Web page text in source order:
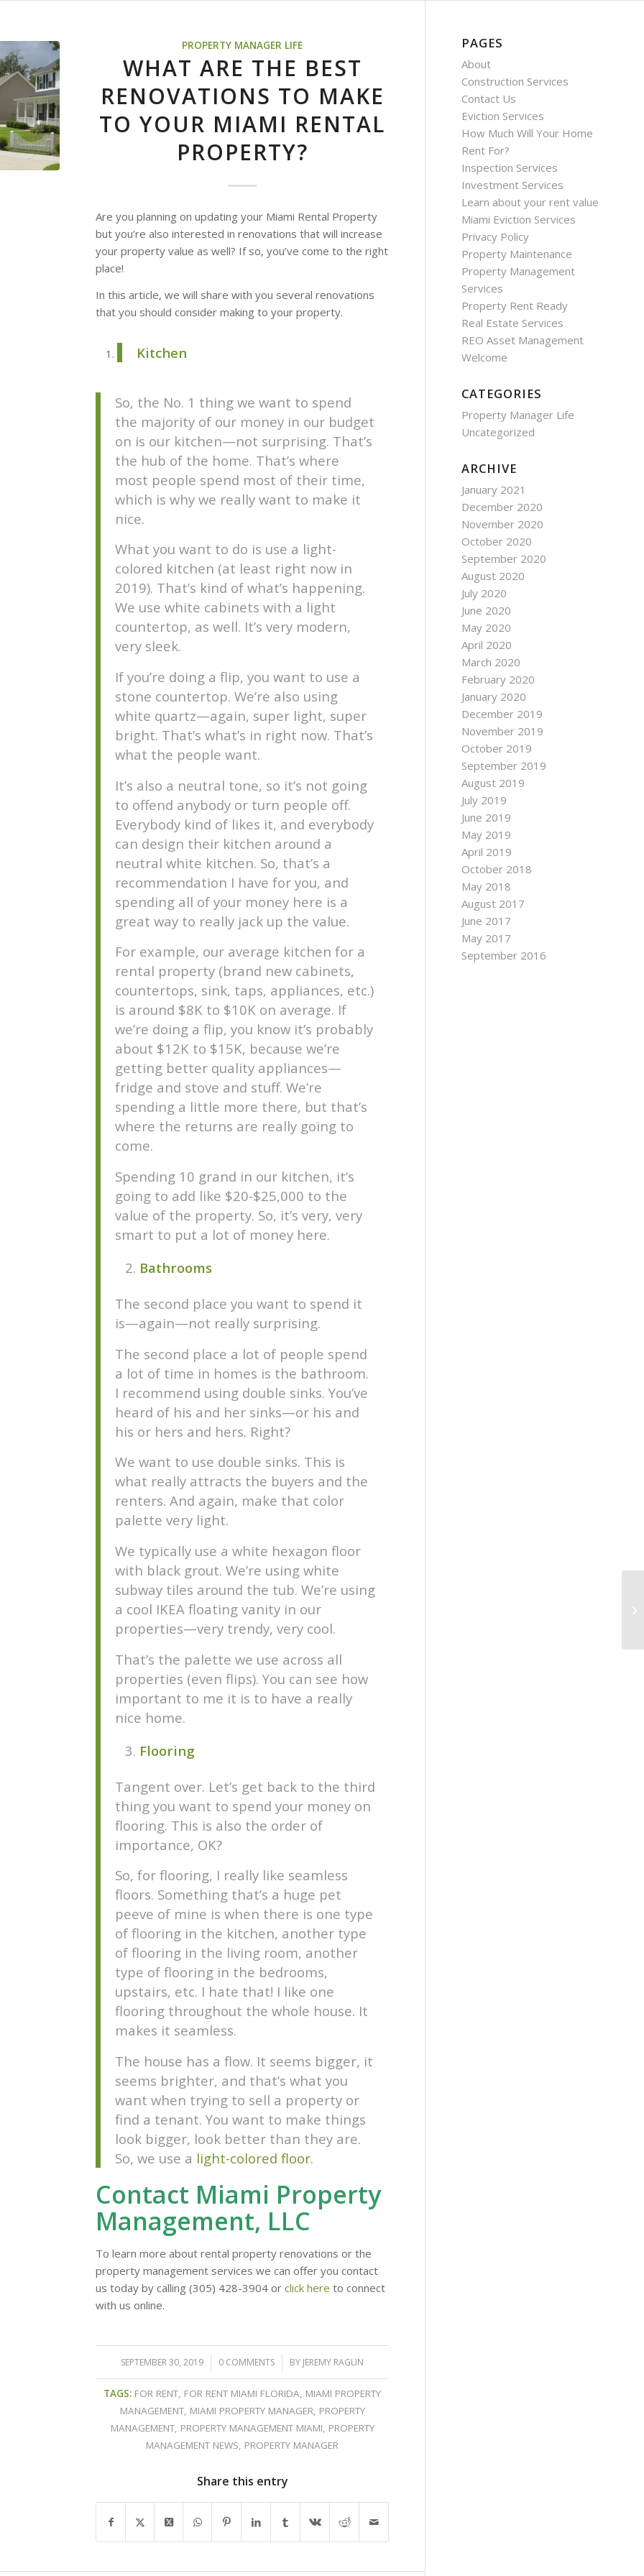
PROPERTY MANAGER LIFE
WHAT ARE THE BEST
RENOVATIONS TO MAKE
TO YOUR MIAMI RENTAL
PROPERTY?
Are you planning on updating your Miami Rental Property
but you’re also interested in renovations that will increase
your property value as well? If so, you’ve come to the right
place!
In this article, we will share with you several renovations
that you should consider making to your property.
Kitchen
So, the No. 1 thing we want to spend
the majority of our money in our budget
on is our kitchen—not surprising. That’s
the hub of the home. That’s where
most people spend most of their time,
which is why we really want to make it
nice.
What you want to do is use a light-
colored kitchen (at least right now in
2019). That’s kind of what’s happening.
We use white cabinets with a light
countertop, as well. It’s very modern,
very sleek.
If you’re doing a flip, you want to use a
stone countertop. We’re also using
white quartz—again, super light, super
bright. That’s what’s in right now. That’s
what the people want.
It’s also a neutral tone, so it’s not going
to offend anybody or turn people off.
Everybody kind of likes it, and everybody
can design their kitchen around a
neutral white kitchen. So, that’s a
recommendation I have for you, and
spending all of your money here is a
great way to really jack up the value.
For example, our average kitchen for a
rental property (brand new cabinets,
countertops, sink, taps, appliances, etc.)
is around $8K to $10K on average. If
we’re doing a flip, you know it’s probably
about $12K to $15K, because we’re
getting better quality appliances—
fridge and stove and stuff. We’re
spending a little more there, but that’s
where the returns are really going to
come.
Spending 10 grand in our kitchen, it’s
going to add like $20-$25,000 to the
value of the property. So, it’s very, very
smart to put a lot of money here.
Bathrooms
The second place you want to spend it
is—again—not really surprising.
The second place a lot of people spend
a lot of time in homes is the bathroom.
I recommend using double sinks. You’ve
heard of his and her sinks—or his and
his or hers and hers. Right?
We want to use double sinks. This is
what really attracts the buyers and the
renters. And again, make that color
palette very light.
We typically use a white hexagon floor
with black grout. We’re using white
subway tiles around the tub. We’re using
a cool IKEA floating vanity in our
properties—very trendy, very cool.
That’s the palette we use across all
properties (even flips). You can see how
important to me it is to have a really
nice home.
Flooring
Tangent over. Let’s get back to the third
thing you want to spend your money on
flooring. This is also the order of
importance, OK?
So, for flooring, I really like seamless
floors. Something that’s a huge pet
peeve of mine is when there is one type
of flooring in the kitchen, another type
of flooring in the living room, another
type of flooring in the bedrooms,
upstairs, etc. I hate that! I like one
flooring throughout the whole house. It
makes it seamless.
The house has a flow. It seems bigger, it
seems brighter, and that’s what you
want when trying to sell a property or
find a tenant. You want to make things
look bigger, look better than they are.
So, we use a light-colored floor.
Contact Miami Property
Management, LLC
To learn more about rental property renovations or the
property management services we can offer you contact
us today by calling (305) 428-3904 or click here to connect
with us online.
SEPTEMBER 30, 2019
/ 0 COMMENTS
/ BY JEREMY RAGLIN
TAGS: FOR RENT, FOR RENT MIAMI FLORIDA, MIAMI PROPERTY
MANAGEMENT, MIAMI PROPERTY MANAGER, PROPERTY
MANAGEMENT, PROPERTY MANAGEMENT MIAMI, PROPERTY
MANAGEMENT NEWS, PROPERTY MANAGER
Share this entry
PAGES
About
Construction Services
Contact Us
Eviction Services
How Much Will Your Home
Rent For?
Inspection Services
Investment Services
Learn about your rent value
Miami Eviction Services
Privacy Policy
Property Maintenance
Property Management
Services
Property Rent Ready
Real Estate Services
REO Asset Management
Welcome
CATEGORIES
Property Manager Life
Uncategorized
ARCHIVE
January 2021
December 2020
November 2020
October 2020
September 2020
August 2020
July 2020
June 2020
May 2020
April 2020
March 2020
February 2020
January 2020
December 2019
November 2019
October 2019
September 2019
August 2019
July 2019
June 2019
May 2019
April 2019
October 2018
May 2018
August 2017
June 2017
May 2017
September 2016